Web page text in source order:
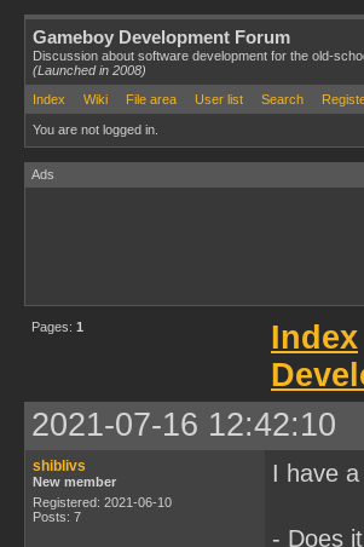
Gameboy Development Forum
Discussion about software development for the old-
(Launched in 2008)
Index
Wiki File area User list Search
You are not logged in.
Ads
Pages: 1 Index
2021-07-16 12:42:10
shiblivs
New member
Registered: 2021-06-10
Posts: 7
I have
- Does